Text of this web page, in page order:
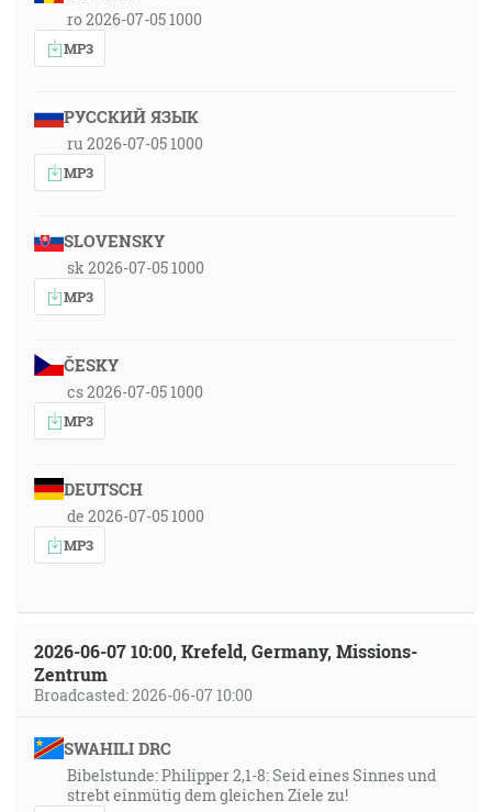
ro 2026-07-05 1000
MP3
РУССКИЙ ЯЗЫК
ru 2026-07-05 1000
MP3
SLOVENSKY
sk 2026-07-05 1000
MP3
ČESKY
cs 2026-07-05 1000
MP3
DEUTSCH
de 2026-07-05 1000
MP3
2026-06-07 10:00, Krefeld, Germany, Missions-
Zentrum
Broadcasted: 2026-06-07 10:00
SWAHILI DRC
Bibelstunde: Philipper 2,1-8: Seid eines Sinnes und
strebt einmütig dem gleichen Ziele zu!